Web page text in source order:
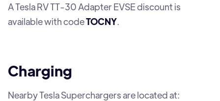
A Tesla RV TT-30 Adapter EVSE discount is
available with codeTOCNY.
Charging
Nearby Tesla Superchargers are located at: